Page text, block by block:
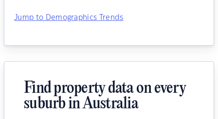
Jump to Demographics Trends
Find property data on every
suburb in Australia